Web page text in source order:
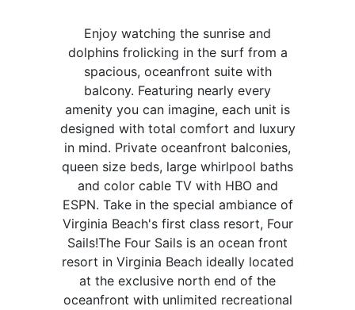
Enjoy watching the sunrise and
dolphins frolicking in the surf from a
spacious, oceanfront suite with
balcony. Featuring nearly every
amenity you can imagine, each unit is
designed with total comfort and luxury
in mind. Private oceanfront balconies,
queen size beds, large whirlpool baths
and color cable TV with HBO and
ESPN. Take in the special ambiance of
Virginia Beach's first class resort, Four
Sails!The Four Sails is an ocean front
resort in Virginia Beach ideally located
at the exclusive north end of the
oceanfront with unlimited recreational